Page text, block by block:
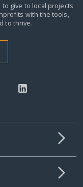
give to local projects
with the tools,
to thrive.